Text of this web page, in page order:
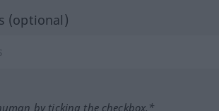
(optional)
by ticking the checkbox.*